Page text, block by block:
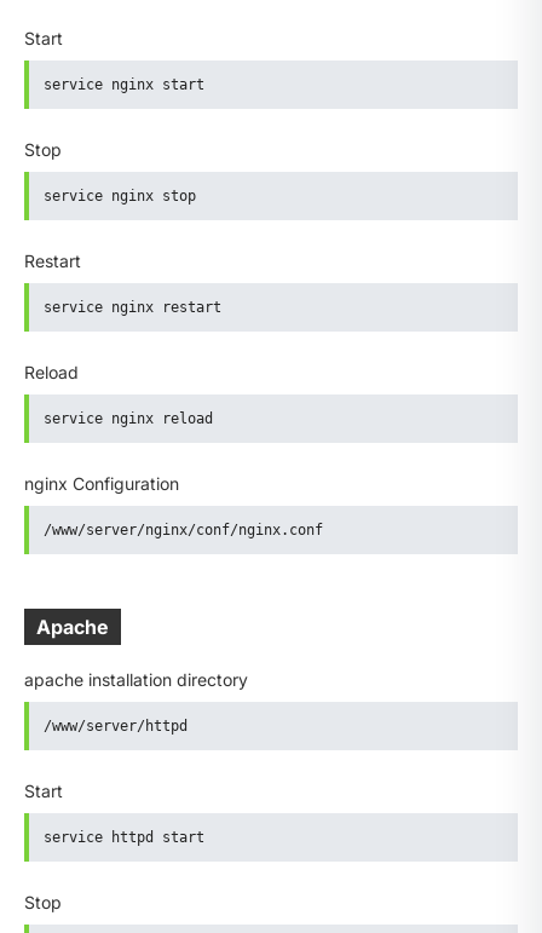
Start
service nginx start
Stop
service nginx stop
Restart
service nginx restart
Reload
service nginx reload
nginx Configuration
/www/server/nginx/conf/nginx.conf
Apache
apache installation directory
/www/server/httpd
Start
service httpd start
Stop